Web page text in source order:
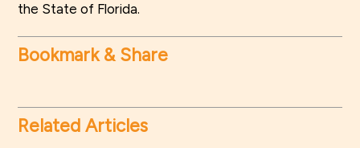
the State of Florida.
Bookmark & Share
Related Articles